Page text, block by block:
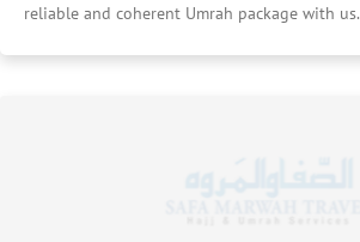
reliable and coherent Umrah package with us.